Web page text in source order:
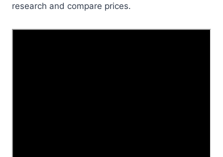
research and compare prices.